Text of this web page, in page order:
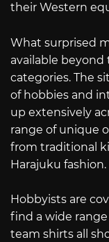
their Western
What surprised
available
categories. The
of hobbies and
up extensively
range of unique
from traditional
Harajuku fashion.
Hobbyists are
find a wide
team shirts all